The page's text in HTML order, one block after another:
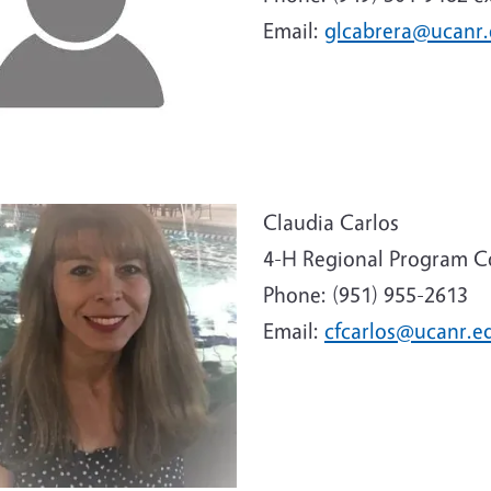
Email:
Claudia Carlos
4-H Regional Program
Phone: (951) 955-2613
Email: